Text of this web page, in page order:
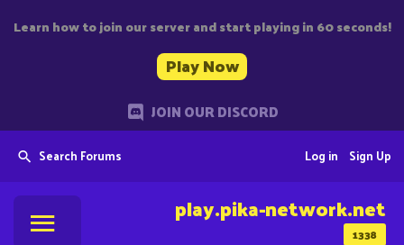
Learn how to join our server and start playing in 60 seconds!
Play Now
JOIN OUR DISCORD
Search Forums Sign Up
Log in
1338
play.pika-network.net